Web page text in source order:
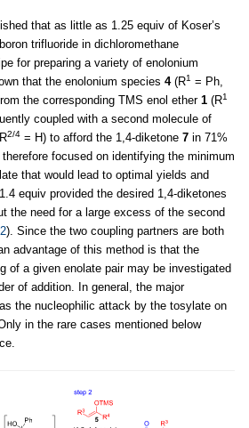
that as little as 1.25 equiv of Koser’s
trifluoride in dichloromethane
for preparing a variety of enolonium
that the enolonium species 4(R1 = Ph,
the corresponding TMS enol ether 1 (R1
coupled with a second molecule of
2/4 = H) to afford the 1,4-diketone 7 in 71%
therefore focused on identifying the minimum
that would lead to optimal yields and
equiv provided the desired 1,4-diketones
the need for a large excess of the second
). Since the two coupling partners are both
advantage of this method is that the
of a given enolate pair may be investigated
of addition. In general, the major
the nucleophilic attack by the tosylate on
in the rare cases mentioned below